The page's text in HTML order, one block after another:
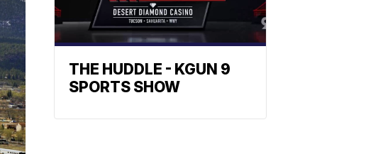
THE HUDDLE - KGUN 9
SPORTS SHOW